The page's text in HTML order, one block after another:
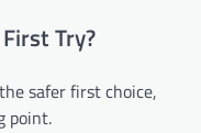
Try?
safer first choice,
point.